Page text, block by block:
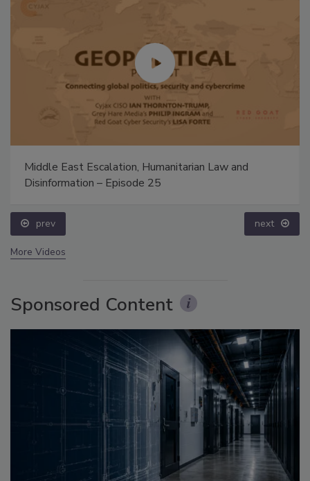
Middle East Escalation, Humanitarian Law and
Disinformation – Episode 25
prev next
More Videos
Sponsored Content